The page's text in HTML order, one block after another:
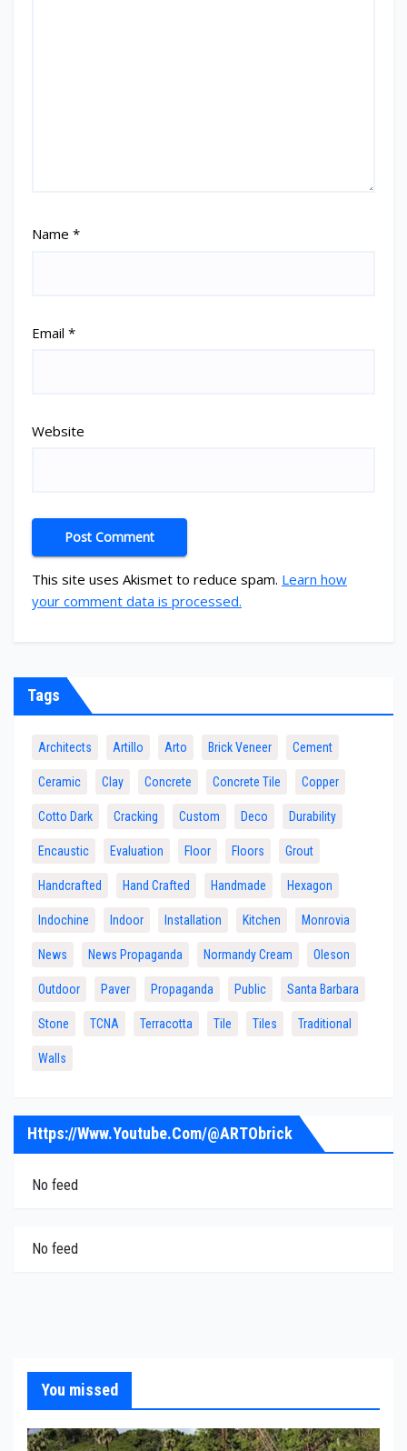
Name *
Email *
Website
This site uses Akismet to reduce spam. Learn how
your comment data is processed.
Tags
Architects Artillo Arto Brick Veneer Cement
Ceramic Clay Concrete Concrete Tile Copper
Cotto Dark Cracking Custom Deco Durability
Encaustic Evaluation Floor Floors Grout
Handcrafted Hand Crafted Handmade Hexagon
Indochine Indoor Installation Kitchen Monrovia
News News Propaganda Normandy Cream Oleson
Outdoor Paver Propaganda Public Santa Barbara
Stone TCNA Terracotta Tile Tiles Traditional
Walls
Https://www.youtube.com/@ARTObrick
No feed
No feed
You missed